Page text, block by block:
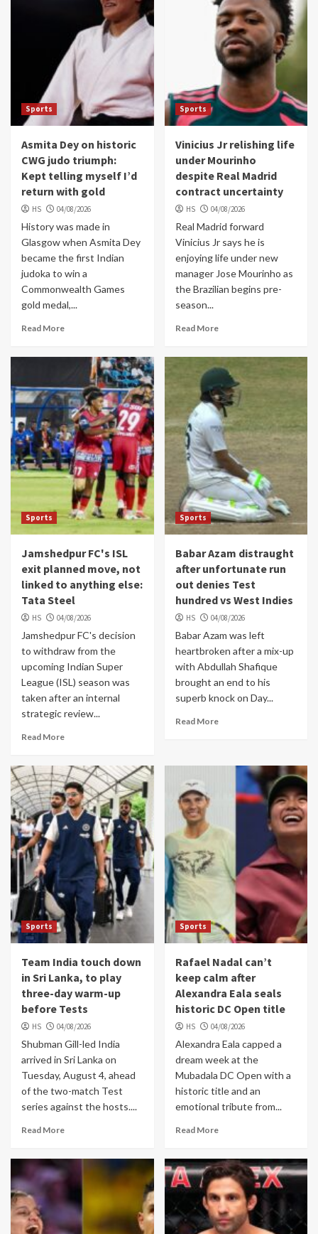
Sports
Asmita Dey on historic
CWG judo triumph:
Kept telling myself I’d
return with gold
HS 04/08/2026
History was made in
Glasgow when Asmita Dey
became the first Indian
judoka to win a
Commonwealth Games
gold medal,...
Read More
Sports
Vinicius Jr relishing life
under Mourinho
despite Real Madrid
contract uncertainty
HS 04/08/2026
Real Madrid forward
Vinicius Jr says he is
enjoying life under new
manager Jose Mourinho as
the Brazilian begins pre-
season...
Read More
Sports
Jamshedpur FC's ISL
exit planned move, not
linked to anything else:
Tata Steel
HS 04/08/2026
Jamshedpur FC's decision
to withdraw from the
upcoming Indian Super
League (ISL) season was
taken after an internal
strategic review...
Read More
Sports
Babar Azam distraught
after unfortunate run
out denies Test
hundred vs West Indies
HS 04/08/2026
Babar Azam was left
heartbroken after a mix-up
with Abdullah Shafique
brought an end to his
superb knock on Day...
Read More
Sports
Team India touch down
in Sri Lanka, to play
three-day warm-up
before Tests
HS 04/08/2026
Shubman Gill-led India
arrived in Sri Lanka on
Tuesday, August 4, ahead
of the two-match Test
series against the hosts....
Read More
Sports
Rafael Nadal can’t
keep calm after
Alexandra Eala seals
historic DC Open title
HS 04/08/2026
Alexandra Eala capped a
dream week at the
Mubadala DC Open with a
historic title and an
emotional tribute from...
Read More